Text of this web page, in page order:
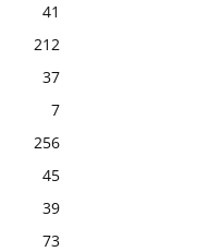
41
212
37
7
256
45
39
73